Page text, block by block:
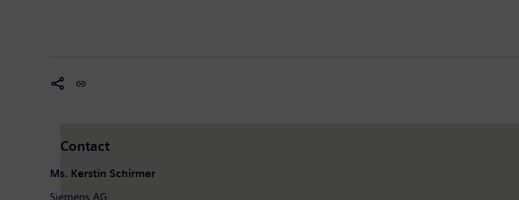
Contact
Ms. Kerstin Schirmer
Siemens AG